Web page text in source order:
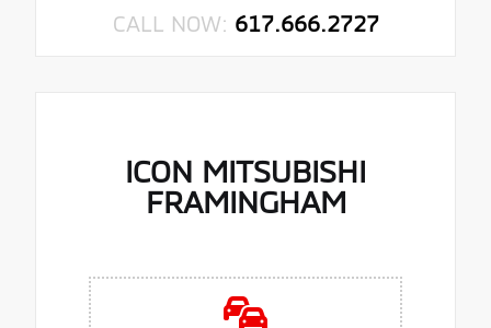
CALL NOW: 617.666.2727
ICON MITSUBISHI
FRAMINGHAM